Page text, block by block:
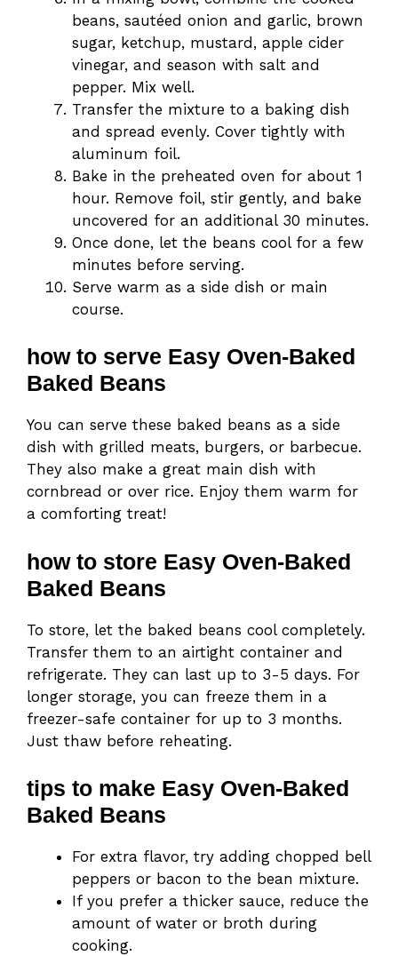
beans, sautéed onion and garlic, brown
sugar, ketchup, mustard, apple cider
vinegar, and season with salt and
pepper. Mix well.
Transfer the mixture to a baking dish
and spread evenly. Cover tightly with
aluminum foil.
Bake in the preheated oven for about 1
hour. Remove foil, stir gently, and bake
uncovered for an additional 30 minutes.
Once done, let the beans cool for a few
minutes before serving.
Serve warm as a side dish or main
course.
how to serve Easy Oven-Baked
Baked Beans
You can serve these baked beans as a side
dish with grilled meats, burgers, or barbecue.
They also make a great main dish with
cornbread or over rice. Enjoy them warm for
a comforting treat!
how to store Easy Oven-Baked
Baked Beans
To store, let the baked beans cool completely.
Transfer them to an airtight container and
refrigerate. They can last up to 3-5 days. For
longer storage, you can freeze them in a
freezer-safe container for up to 3 months.
Just thaw before reheating.
tips to make Easy Oven-Baked
Baked Beans
For extra flavor, try adding chopped bell
peppers or bacon to the bean mixture.
If you prefer a thicker sauce, reduce the
amount of water or broth during
cooking.